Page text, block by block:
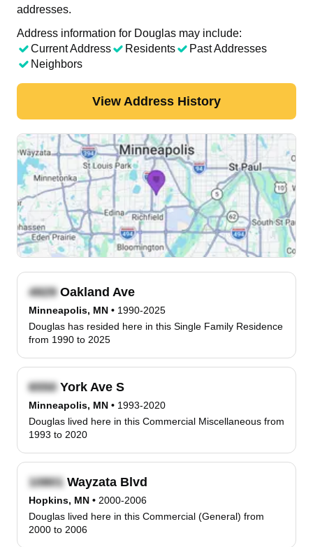
addresses.
Address information for Douglas may include:
Current Address
Residents
Past Addresses
Neighbors
View Address History
Oakland Ave
Minneapolis, MN • 1990-2025
Douglas has resided here in this Single Family Residence
from 1990 to 2025
York Ave S
Minneapolis, MN • 1993-2020
Douglas lived here in this Commercial Miscellaneous from
1993 to 2020
Wayzata Blvd
Hopkins, MN • 2000-2006
Douglas lived here in this Commercial (General) from
2000 to 2006